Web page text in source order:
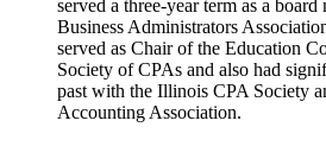
served a three-year term as a
Business Administrators
served as Chair of the Education
Society of CPAs and also had
past with the Illinois CPA Society
Accounting Association.